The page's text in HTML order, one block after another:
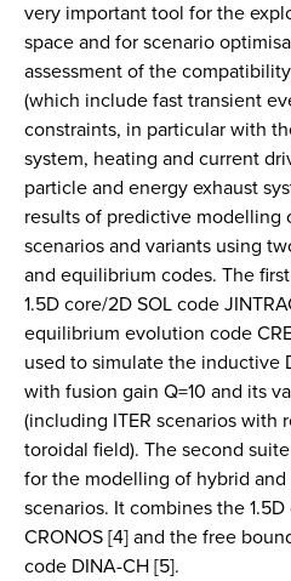
very important tool for the
space and for scenario
assessment of the
(which include fast transient
constraints, in particular with
system, heating and current
particle and energy exhaust
results of predictive modelling
scenarios and variants using
and equilibrium codes. The
1.5D core/2D SOL code
equilibrium evolution code
used to simulate the inductive
with fusion gain Q=10 and its
(including ITER scenarios with
toroidal field). The second
for the modelling of hybrid and
scenarios. It combines the
CRONOS [4] and the free
code DINA-CH [5].